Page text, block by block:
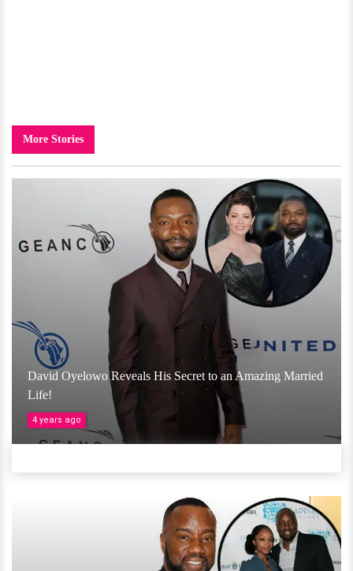
More Stories
David Oyelowo Reveals His Secret to an Amazing Married
Life!
4 years ago